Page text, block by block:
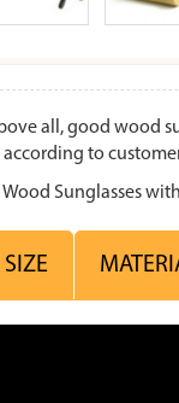
all, good wood
to
Sunglasses with
SIZE